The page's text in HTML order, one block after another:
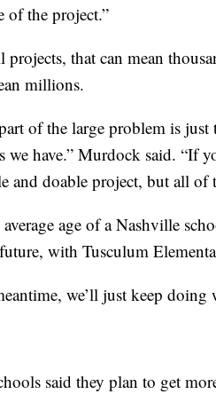
of the project.”
projects, that can mean
millions.
of the large problem is
we have.” Murdock said. “If
and doable project, but all of
age of a Nashville
with Tusculum
we’ll just keep
said they plan to get